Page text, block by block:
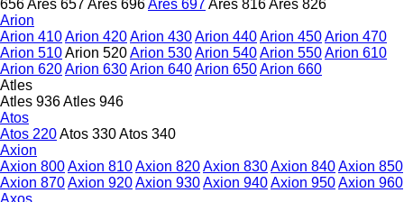
656Ares 657Ares 696Ares 697Ares 816Ares 826
Arion
Arion 410Arion 420Arion 430Arion 440Arion 450Arion 470
Arion 510Arion 520Arion 530Arion 540Arion 550Arion 610
Arion 620Arion 630Arion 640Arion 650Arion 660
Atles
Atles 936Atles 946
Atos
Atos 220Atos 330Atos 340
Axion
Axion 800Axion 810Axion 820Axion 830Axion 840Axion 850
Axion 870Axion 920Axion 930Axion 940Axion 950Axion 960
Axos